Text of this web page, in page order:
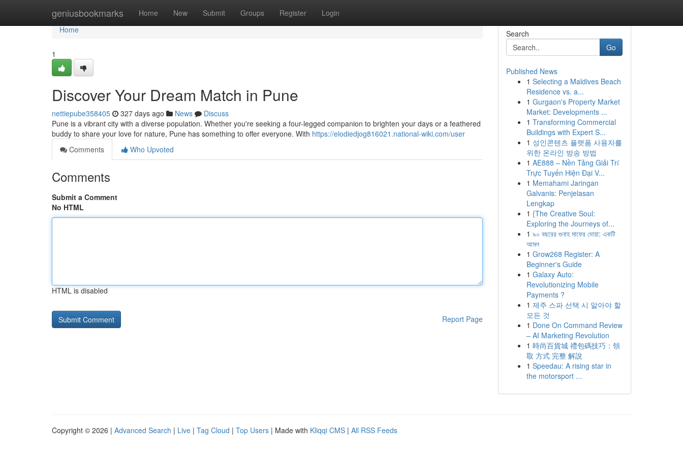
geniusbookmarks Home New Submit Groups Register Login
Home
Home
1
Discover Your Dream Match in Pune
nettiepube358405 327 days ago News
Discuss
Pune is a vibrant city with a diverse population. Whether you're seeking a four-legged companion to brighten your days or a feathered
buddy to share your love for nature, Pune has something to offer everyone. With https://elodiedjog816021.national-wiki.com/user
Comments
Who Upvoted
Comments
Submit a Comment
No HTML
HTML is disabled
Report Page
Search
Go
Published News
1 Selecting a Maldives Beach
Residence vs. a...
1 Gurgaon's Property Market
Market: Developments ...
1 Transforming Commercial
Buildings with Expert S...
1 성인콘텐츠 플랫폼 사용자를
위한 온라인 방송 방법
1 AE888 – Nền Tảng Giải Trí
Trực Tuyến Hiện Đại V...
1 Memahami Jaringan
Galvanis: Penjelasan
Lengkap
1 {The Creative Soul:
Exploring the Journeys of...
1 ৯০ বছরের গুনাহ মাফের দোয়া: একটি
আমল
1 Grow268 Register: A
Beginner's Guide
1 Galaxy Auto:
Revolutionizing Mobile
Payments ?
1 제주 스파 선택 시 알아야 할
모든 것
1 Done On Command Review
– AI Marketing Revolution
1 時尚百貨城 禮包碼技巧：領
取 方式 完整 解說
1 Speedau: A rising star in
the motorsport ...
Copyright © 2026 | Advanced Search | Live | Tag Cloud | Top Users | Made with Kliqqi CMS | All RSS Feeds